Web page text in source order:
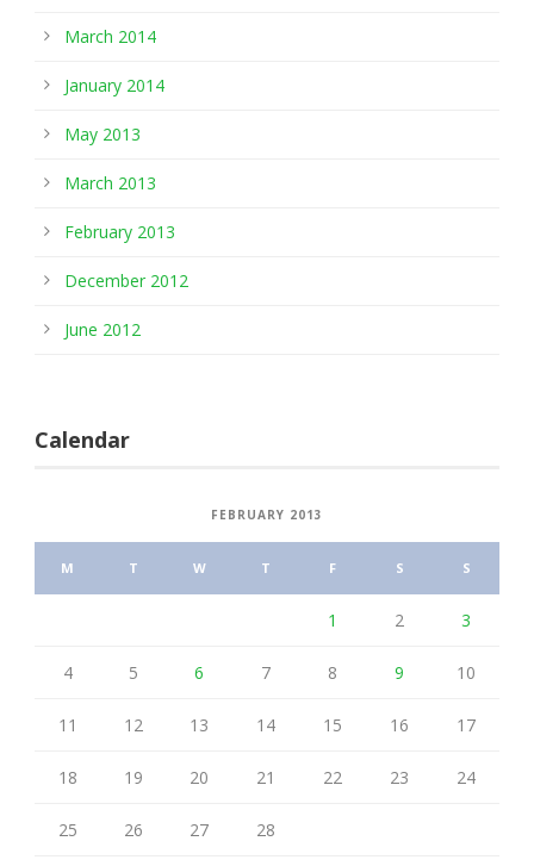
March 2014
January 2014
May 2013
March 2013
February 2013
December 2012
June 2012
Calendar
FEBRUARY 2013
M T W T F S S
1 2 3
4 5 6 7 8 9 10
11 12 13 14 15 16 17
18 19 20 21 22 23 24
25 26 27 28